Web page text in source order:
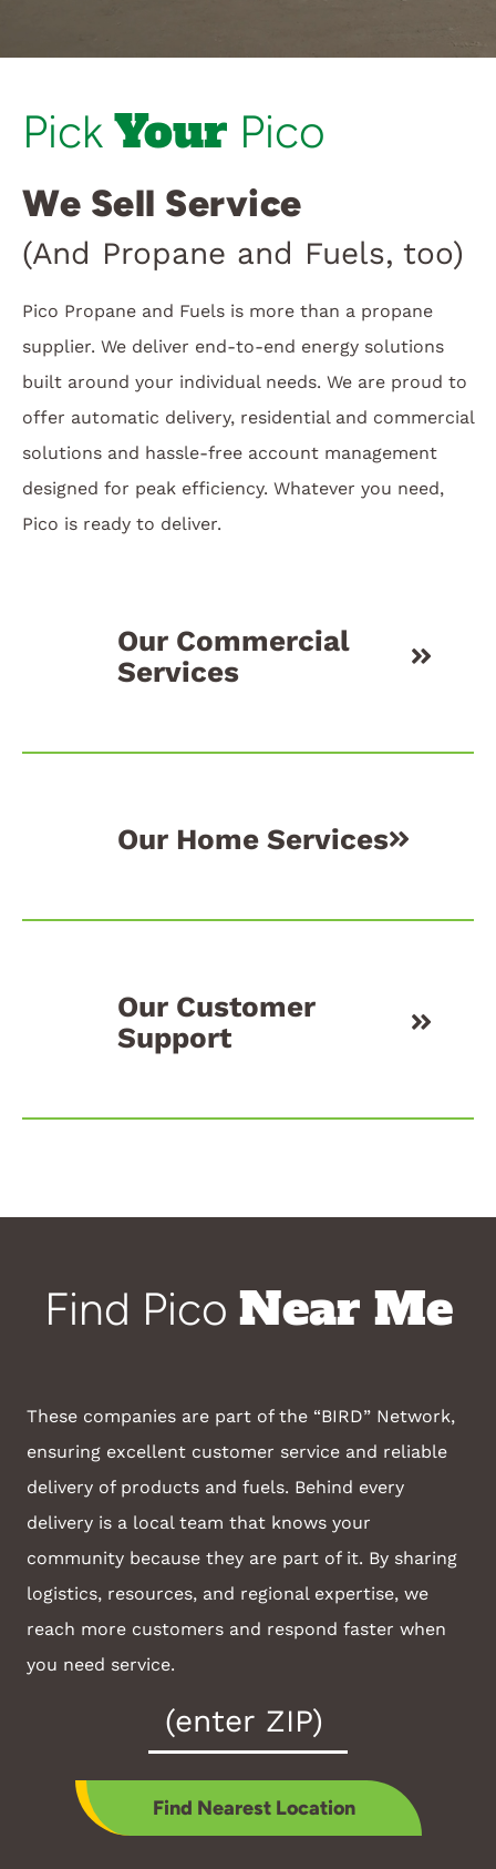
Pick Your Pico
We Sell Service
(And Propane and Fuels, too)
Pico Propane and Fuels is more than a propane
supplier. We deliver end-to-end energy solutions
built around your individual needs. We are proud to
offer automatic delivery, residential and commercial
solutions and hassle-free account management
designed for peak efficiency. Whatever you need,
Pico is ready to deliver.
Our Commercial
Services
Our Home Services
Our Customer
Support
Find Pico Near Me
These companies are part of the “BIRD” Network,
ensuring excellent customer service and reliable
delivery of products and fuels. Behind every
delivery is a local team that knows your
community because they are part of it. By sharing
logistics, resources, and regional expertise, we
reach more customers and respond faster when
you need service.
Zip
Code*